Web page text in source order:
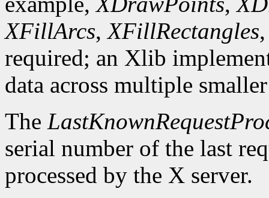
XFillArcs,XFillRectangles
required; an Xlib
data across multiple
The
serial number of the last
processed by the X server.